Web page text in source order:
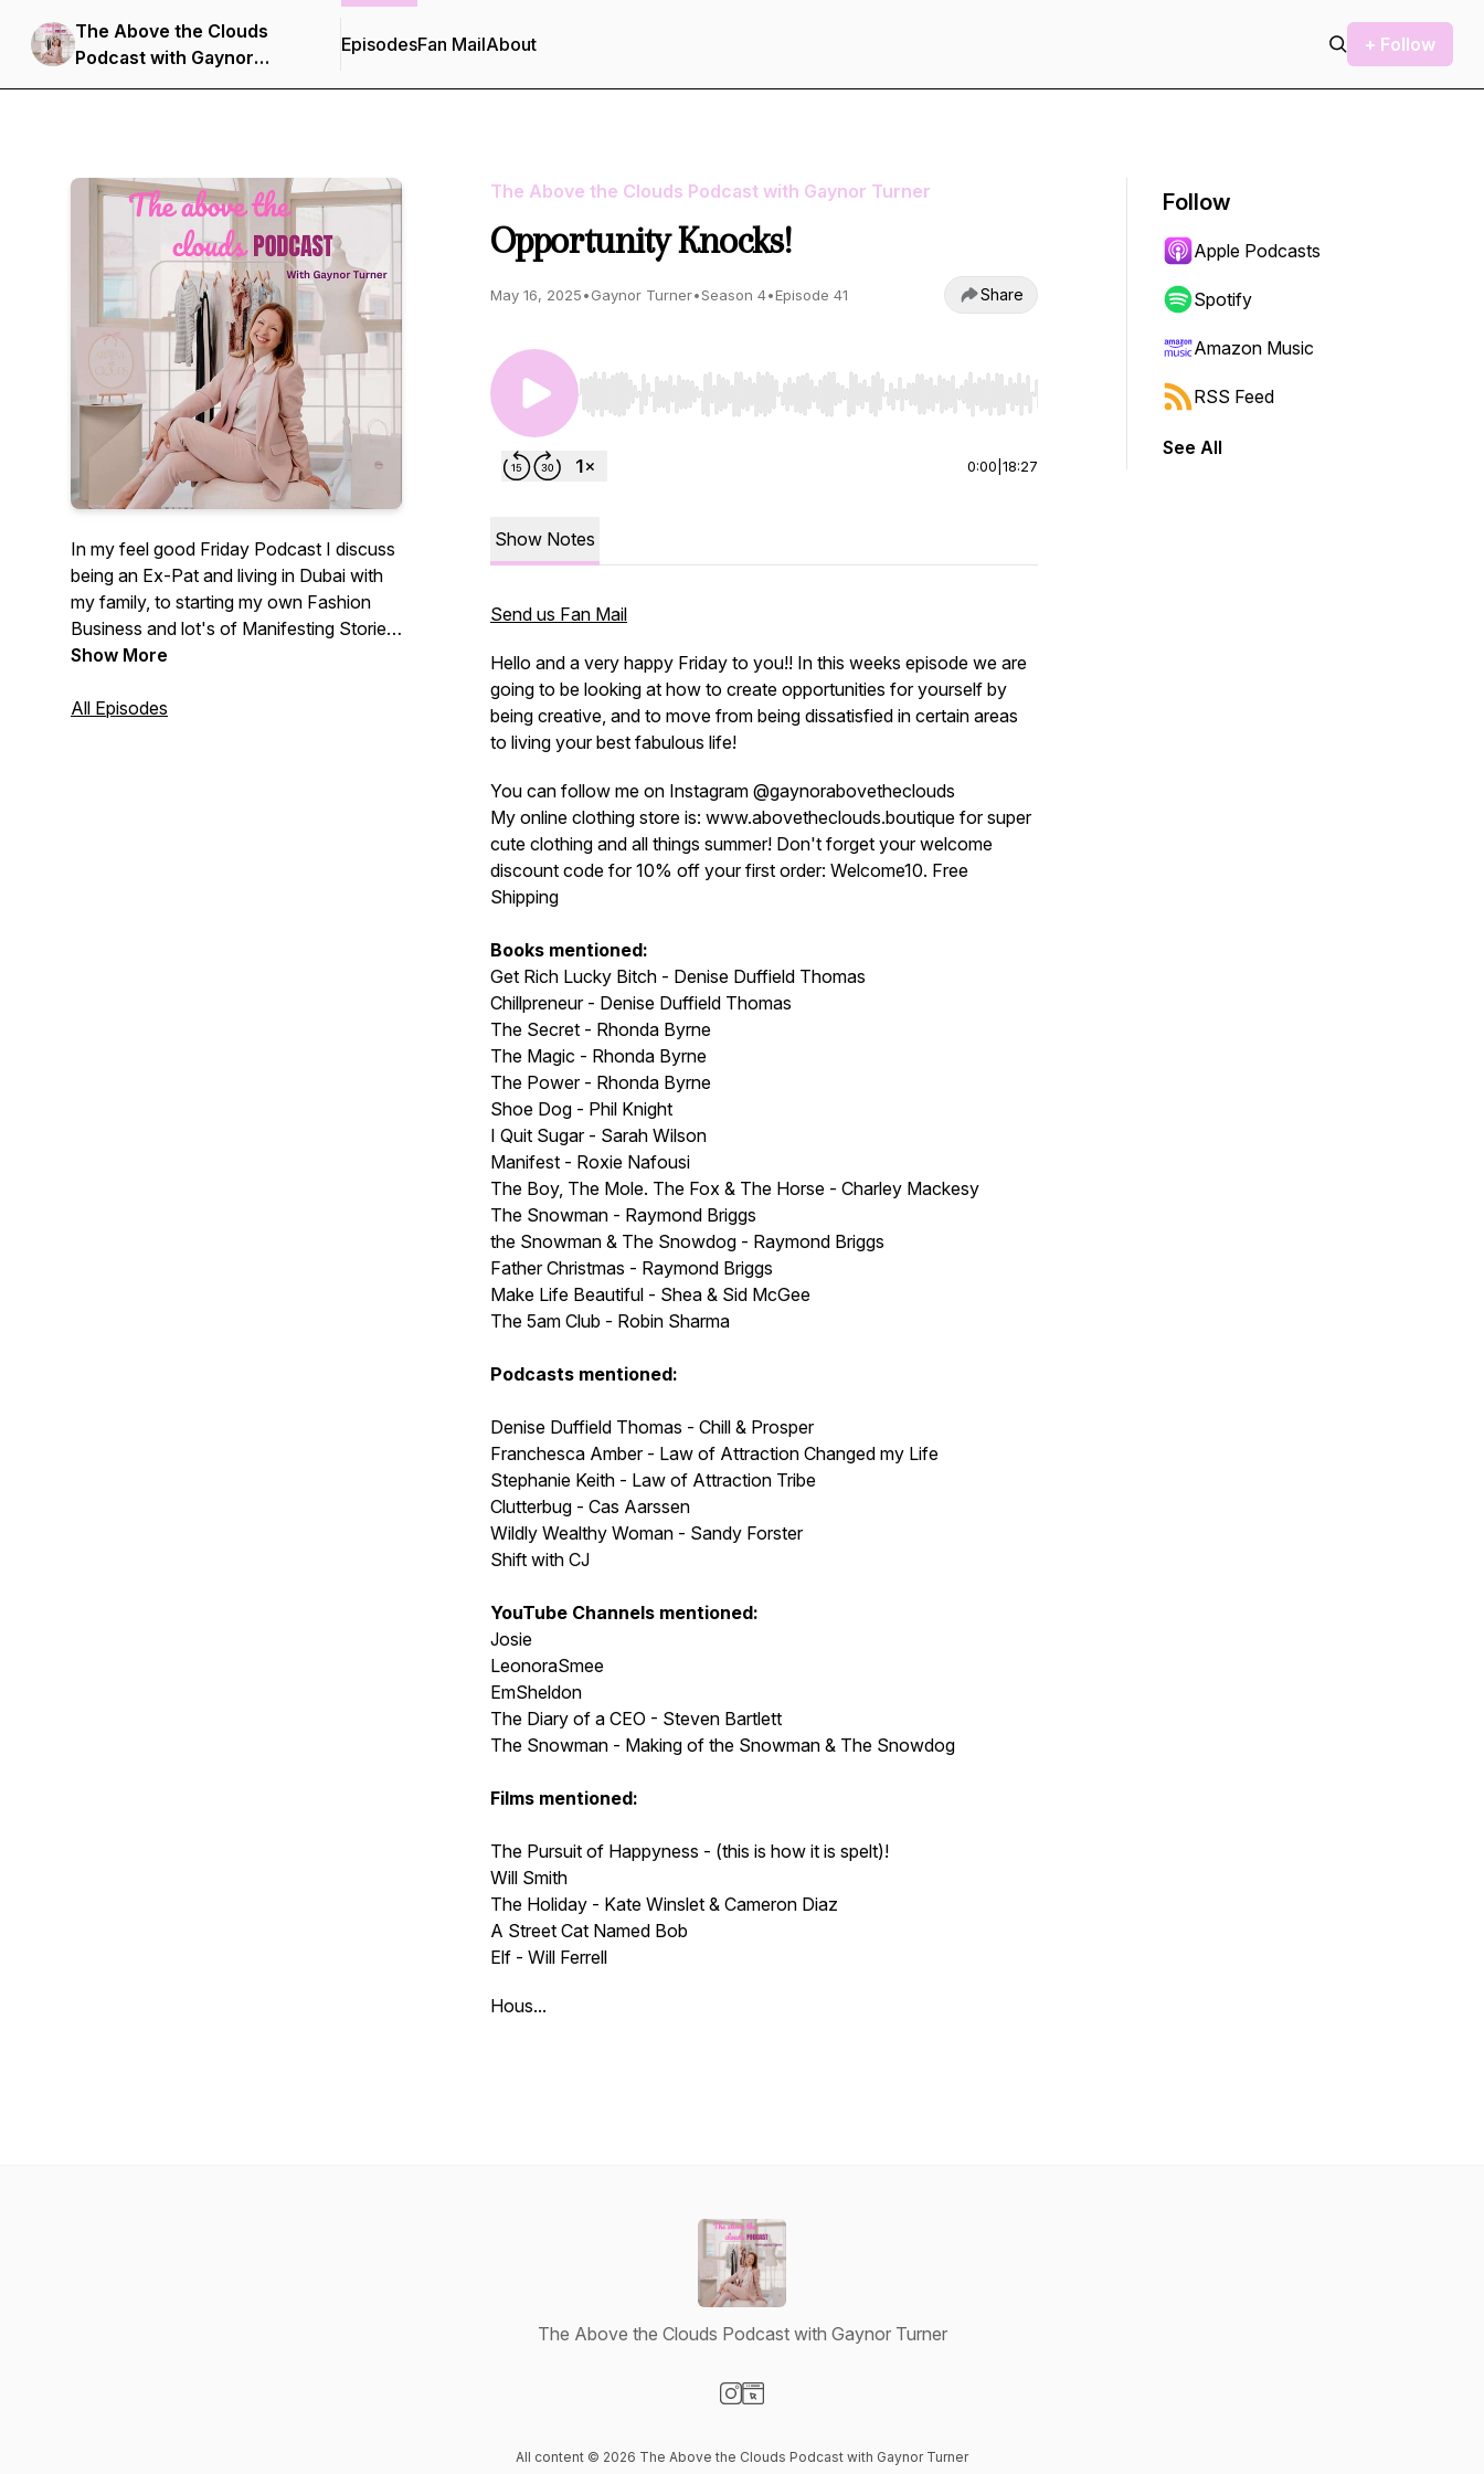
The Above the Clouds
Podcast with Gaynor
Turner
EpisodesFan MailAbout + Follow
In my feel good Friday Podcast I discuss
being an Ex-Pat and living in Dubai with
my family, to starting my own Fashion
Business and lot's of Manifesting Stories
- plus being a Mom to my two children,
to achieve absolutely anything.
Show More
All Episodes
The Above the Clouds Podcast with Gaynor Turner
Opportunity Knocks!
May 16, 2025•Gaynor Turner•Season 4•Episode 41 Share
Use Left/Right to seek, Home/End to jump to start or end. Hold shift to jump forward or backward.
0:00 18:27
Show Notes
Send us Fan Mail
Hello and a very happy Friday to you!! In this weeks episode we are
going to be looking at how to create opportunities for yourself by
being creative, and to move from being dissatisfied in certain areas
to living your best fabulous life!
You can follow me on Instagram @gaynorabovetheclouds
My online clothing store is: www.abovetheclouds.boutique for super
cute clothing and all things summer! Don't forget your welcome
discount code for 10% off your first order: Welcome10. Free
Shipping
Books mentioned:
Get Rich Lucky Bitch - Denise Duffield Thomas
Chillpreneur - Denise Duffield Thomas
The Secret - Rhonda Byrne
The Magic - Rhonda Byrne
The Power - Rhonda Byrne
Shoe Dog - Phil Knight
I Quit Sugar - Sarah Wilson
Manifest - Roxie Nafousi
The Boy, The Mole. The Fox & The Horse - Charley Mackesy
The Snowman - Raymond Briggs
the Snowman & The Snowdog - Raymond Briggs
Father Christmas - Raymond Briggs
Make Life Beautiful - Shea & Sid McGee
The 5am Club - Robin Sharma
Podcasts mentioned:
Denise Duffield Thomas - Chill & Prosper
Franchesca Amber - Law of Attraction Changed my Life
Stephanie Keith - Law of Attraction Tribe
Clutterbug - Cas Aarssen
Wildly Wealthy Woman - Sandy Forster
Shift with CJ
YouTube Channels mentioned:
Josie
LeonoraSmee
EmSheldon
The Diary of a CEO - Steven Bartlett
The Snowman - Making of the Snowman & The Snowdog
Films mentioned:
The Pursuit of Happyness - (this is how it is spelt)!
Will Smith
The Holiday - Kate Winslet & Cameron Diaz
A Street Cat Named Bob
Elf - Will Ferrell
Hous...
Follow
Apple Podcasts
Spotify
Amazon Music
RSS Feed
See All
The Above the Clouds Podcast with Gaynor Turner
All content © 2026 The Above the Clouds Podcast with Gaynor Turner